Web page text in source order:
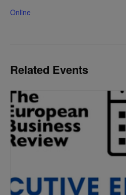
Online
Related Events